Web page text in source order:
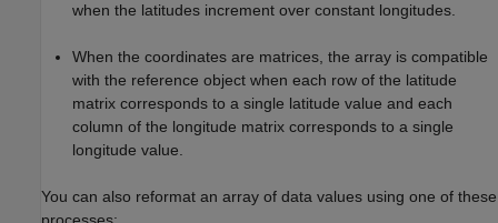
when the latitudes increment over constant longitudes.
When the coordinates are matrices, the array is compatible
with the reference object when each row of the latitude
matrix corresponds to a single latitude value and each
column of the longitude matrix corresponds to a single
longitude value.
You can also reformat an array of data values using one of these